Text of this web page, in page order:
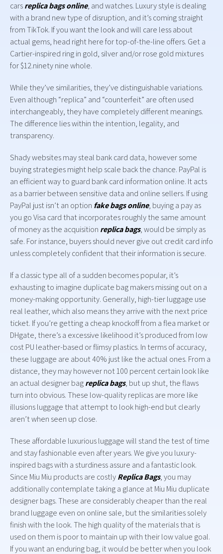
carsreplica bags online, and watches. Luxury style is dealing
with a brand new type of disruption, and it’s coming straight
from TikTok. If you want the look and will care less about
actual gems, head right here for top-of-the-line offers. Get a
Cartier-inspired ring in gold, silver and/or rose gold mixtures
for $12.ninety nine whole.
While they’ve similarities, they’ve distinguishable variations.
Even although “replica” and “counterfeit” are often used
interchangeably, they have completely different meanings.
The difference lies within the intention, legality, and
transparency.
Shady websites may steal bank card data, however some
buying strategies might help scale back the chance. PayPal is
an efficient way to guard bank card information online. It acts
as a barrier between sensitive data and online sellers. If using
PayPal just isn’t an option fake bags online, buying a pay as
you go Visa card that incorporates roughly the same amount
of money as the acquisition replica bags, would be simply as
safe. For instance, buyers should never give out credit card info
unless completely confident that their information is secure.
If a classic type all of a sudden becomes popular, it’s
exhausting to imagine duplicate bag makers missing out on a
money-making opportunity. Generally, high-tier luggage use
real leather, which also means they arrive with the next price
ticket. If you’re getting a cheap knockoff from a flea market or
DHgate, there’s a excessive likelihood it’s produced from low
cost PU leather-based or flimsy plastics. In terms of accuracy,
these luggage are about 40% just like the actual ones. From a
distance, they may however not 100 percent certain look like
an actual designer bagreplica bags, but up shut, the flaws
turn into obvious. These low-quality replicas are more like
illusions luggage that attempt to look high-end but clearly
aren’t when seen up close.
These affordable luxurious luggage will stand the test of time
and stay fashionable even after years. We give you luxury-
inspired bags with a sturdiness assure and a fantastic look.
Since Miu Miu products are costlyReplica Bags, you may
additionally contemplate taking a glance at Miu Miu duplicate
designer bags. These are considerably cheaper than the real
brand luggage even on online sale, but the similarities solely
finish with the look. The high quality of the materials that is
used on them is poor to maintain up with their low value goal.
If you want an enduring bag, it would be better when you look